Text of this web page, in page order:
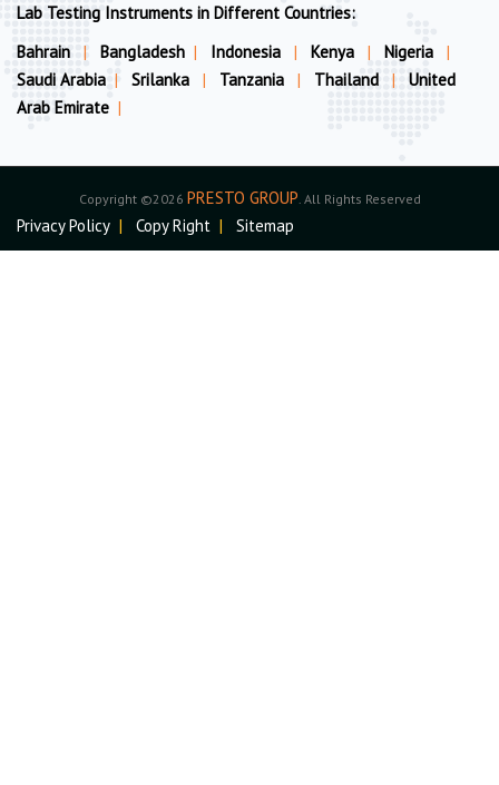
Lab Testing Instruments in Different Countries:
Bahrain
| Bangladesh | Indonesia | Kenya | Nigeria
|
Saudi Arabia | Srilanka | Tanzania | Thailand |
United
Arab Emirate |
Copyright ©2026 PRESTO GROUP. All Rights Reserved
Privacy Policy | Copy Right | Sitemap